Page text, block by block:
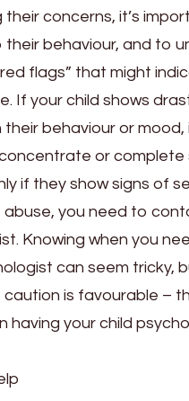
their concerns, it’s
behaviour, and to
flags” that might
If your child shows
their behaviour or mood,
or complete
if they show signs of
you need to
Knowing when you
can seem tricky,
is favourable –
having your child